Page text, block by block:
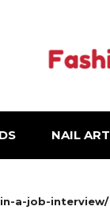
NAIL ART
a-job-interview/